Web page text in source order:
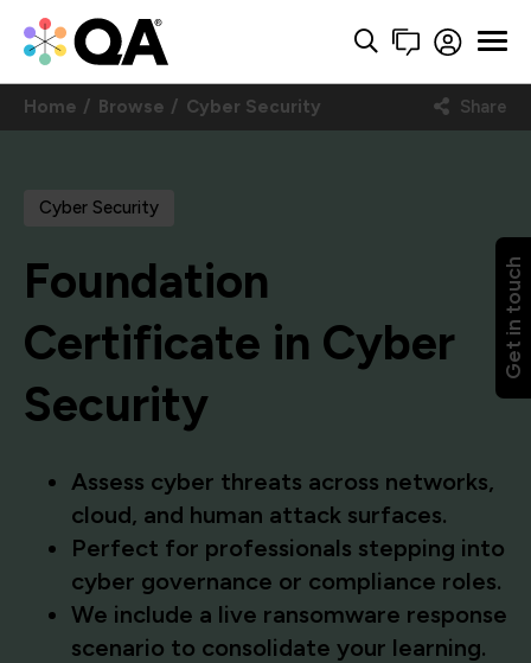
Get in touch
Home Browse Cyber Security Share
Cyber Security
Foundation
Certificate in Cyber
Security
Assess cyber threats across networks,
cloud, and human attack surfaces.
Perfect for professionals stepping into
cyber governance or compliance roles.
We include a live ransomware response
scenario to consolidate your learning.